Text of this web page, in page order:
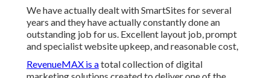
We have actually dealt with SmartSites for several
years and they have actually constantly done an
outstanding job for us. Excellent layout job, prompt
and specialist website upkeep, and reasonable cost,
RevenueMAX is atotal collection of digital